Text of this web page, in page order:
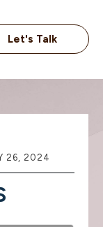
Let's Talk
26, 2024